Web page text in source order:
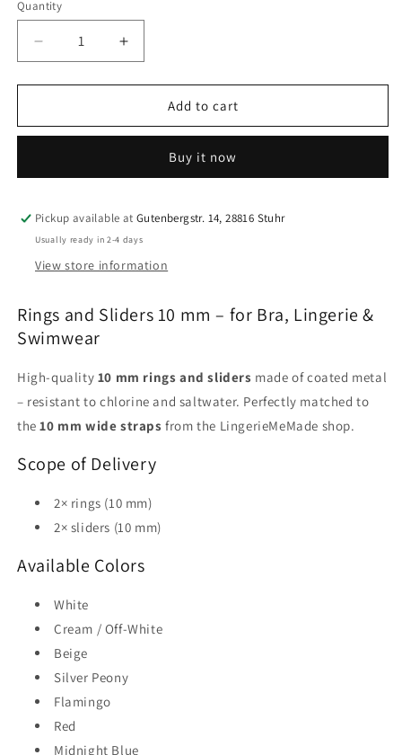
blue
Quantity
Quantity
Decrease
quantity
for
mm
sliders
7
colors
|
Bra,
&amp;
swimwear
Increase
quantity
for
mm
sliders
7
colors
Bra,
&amp;
Add to cart
Buy it now
Pickup available atGutenbergstr. 14, 28816 Stuhr
Usually ready in 2-4 days
View store information
Rings and Sliders 10 mm – for Bra, Lingerie &
Swimwear
High-quality 10 mm rings and sliders made of coated metal
– resistant to chlorine and saltwater. Perfectly matched to
the10 mm wide straps from the LingerieMeMade shop.
Scope of Delivery
2× rings (10 mm)
2× sliders (10 mm)
Available Colors
White
Cream / Off-White
Beige
Silver Peony
Flamingo
Red
Midnight Blue